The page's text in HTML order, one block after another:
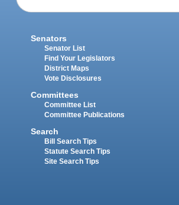
Senators
Senator List
Find Your Legislators
District Maps
Vote Disclosures
Committees
Committee List
Committee Publications
Search
Bill Search Tips
Statute Search Tips
Site Search Tips